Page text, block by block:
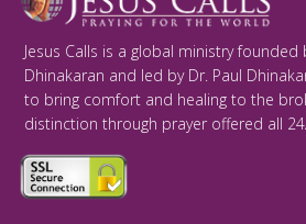
Jesus Calls is a global ministry founded
Dhinakaran and led by Dr. Paul
to bring comfort and healing to the
distinction through prayer offered all